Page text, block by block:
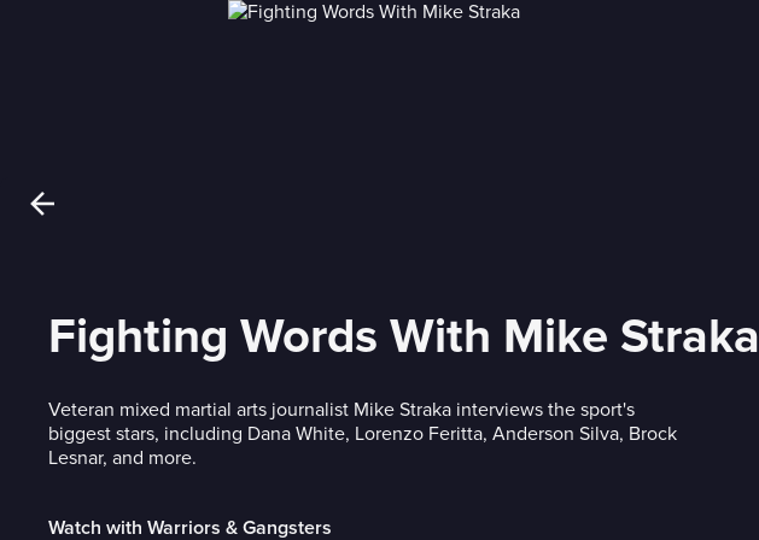
Fighting Words With Mike Straka
Veteran mixed martial arts journalist Mike Straka interviews the sport's
biggest stars, including Dana White, Lorenzo Feritta, Anderson Silva, Brock
Lesnar, and more.
Watch with Warriors & Gangsters